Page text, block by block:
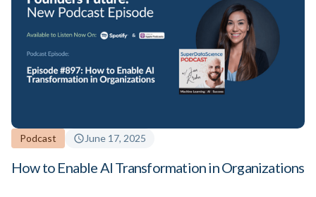
Podcast June 17, 2025
How to Enable AI Transformation in Organizations